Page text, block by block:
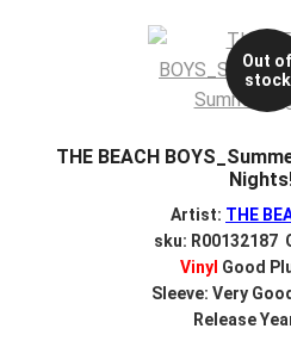
Out of
stock
THE BEACH
Artist: THE
sku: R00132187
Vinyl Good
Sleeve: Very
Release